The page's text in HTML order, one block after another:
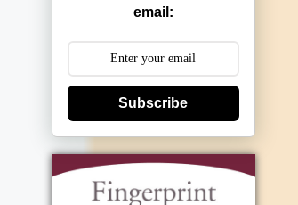
email:
Subscribe